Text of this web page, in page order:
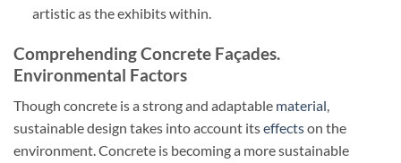
artistic as the exhibits within.
Comprehending Concrete Façades.
Environmental Factors
Though concrete is a strong and adaptable material,
sustainable design takes into account itseffectson the
environment. Concrete is becoming a more sustainable